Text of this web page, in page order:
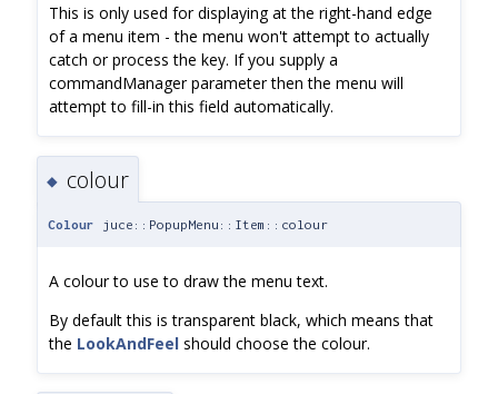
This is only used for displaying at the right-hand edge
of a menu item - the menu won't attempt to actually
catch or process the key. If you supply a
commandManager parameter then the menu will
attempt to fill-in this field automatically.
◆ colour
Colour juce::PopupMenu::Item::colour
A colour to use to draw the menu text.
By default this is transparent black, which means that
the LookAndFeel should choose the colour.